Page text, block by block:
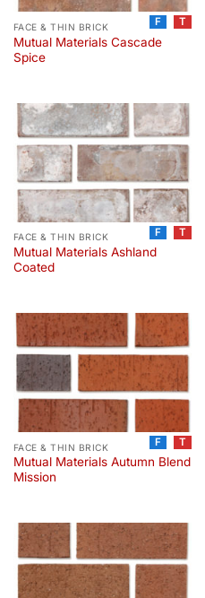
FACE & THIN BRICK
Mutual Materials Cascade
Spice
F T
FACE & THIN BRICK
Mutual Materials Ashland
Coated
F T
FACE & THIN BRICK
Mutual Materials Autumn Blend
Mission
F T